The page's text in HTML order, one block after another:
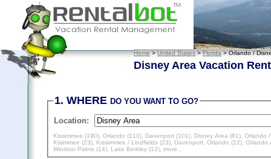
Home>United States>Florida> Orlando /
Disney Area Vacation
1. WHEREDO YOU WANT TO GO?
Location:
Kissimmee (190) ,Orlando (110) Davenport (101) Disney Area (81) ,Orlando
Kisimmee (23)
Kissimmee / Lindfields (23) Davenport, Orlando (22) ,Orlando
Windsor Palms (14)
Lake Berkley (12) , more...